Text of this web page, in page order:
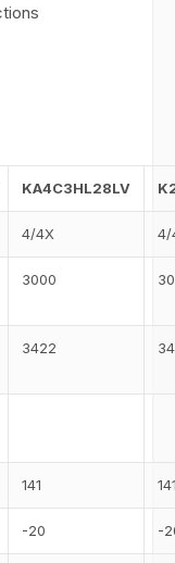
KA4C3HL28LV
4/4X 4/
3000
3422
141
-20 -